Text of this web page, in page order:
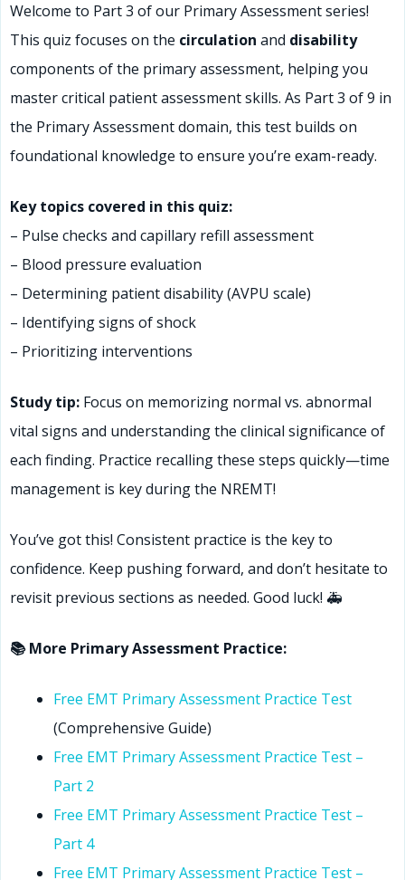
Welcome to Part 3 of our Primary Assessment series!
This quiz focuses on the circulation and disability
components of the primary assessment, helping you
master critical patient assessment skills. As Part 3 of 9 in
the Primary Assessment domain, this test builds on
foundational knowledge to ensure you’re exam-ready.
Key topics covered in this quiz:
– Pulse checks and capillary refill assessment
– Blood pressure evaluation
– Determining patient disability (AVPU scale)
– Identifying signs of shock
– Prioritizing interventions
Study tip: Focus on memorizing normal vs. abnormal
vital signs and understanding the clinical significance of
each finding. Practice recalling these steps quickly—time
management is key during the NREMT!
You’ve got this! Consistent practice is the key to
confidence. Keep pushing forward, and don’t hesitate to
revisit previous sections as needed. Good luck! 🚑
📚 More Primary Assessment Practice:
Free EMT Primary Assessment Practice Test
(Comprehensive Guide)
Free EMT Primary Assessment Practice Test –
Part 2
Free EMT Primary Assessment Practice Test –
Part 4
Free EMT Primary Assessment Practice Test –